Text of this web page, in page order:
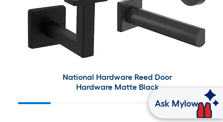
National Hardware Reed Door
Hardware Matte Black
Ask Mylow